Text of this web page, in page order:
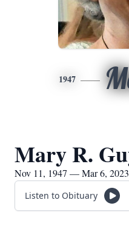
1947
Mary R.
Nov 11, 1947 — Mar 6, 2023
Listen to Obituary